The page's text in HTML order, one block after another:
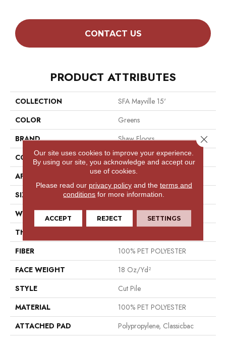
CONTACT US
PRODUCT ATTRIBUTES
COLLECTION
SFA Mayville 15'
COLOR
Greens
BRAND
Shaw Floors
CONSTRUCTION
Cut Pile
APPLICATION
Residential
SIZE
15 Ft
WIDTH
15 Ft
THICKNESS
FIBER
100% PET POLYESTER
FACE WEIGHT
18 Oz/yd²
STYLE
Cut Pile
MATERIAL
100% PET POLYESTER
ATTACHED PAD
Polypropylene, Classicbac
Our site uses cookies to improve your experience.
By using our site, you acknowledge and accept our
use of cookies.
Please read our privacy policyand the terms and
conditions for more information.
ACCEPT REJECT SETTINGS
Close